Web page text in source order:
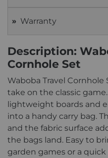
Warranty
Description:
Cornhole Set
Waboba Travel
take on the classic
lightweight boards and
into a handy carry bag.
and the fabric surface
the bags land. Easy to
garden games or a